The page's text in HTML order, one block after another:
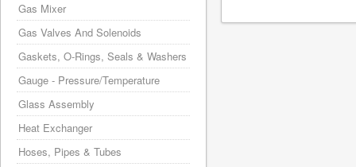
Gas Mixer
Gas Valves And Solenoids
Gaskets, O-Rings, Seals & Washers
Gauge - Pressure/Temperature
Glass Assembly
Heat Exchanger
Hoses, Pipes & Tubes